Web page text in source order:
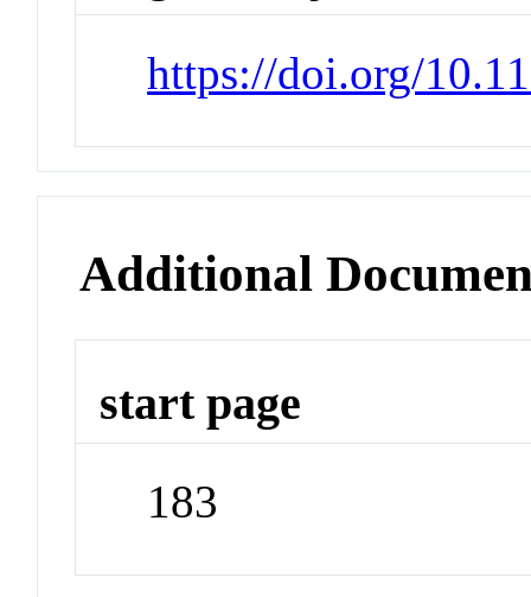
https://doi.org/
Additional
start page
183